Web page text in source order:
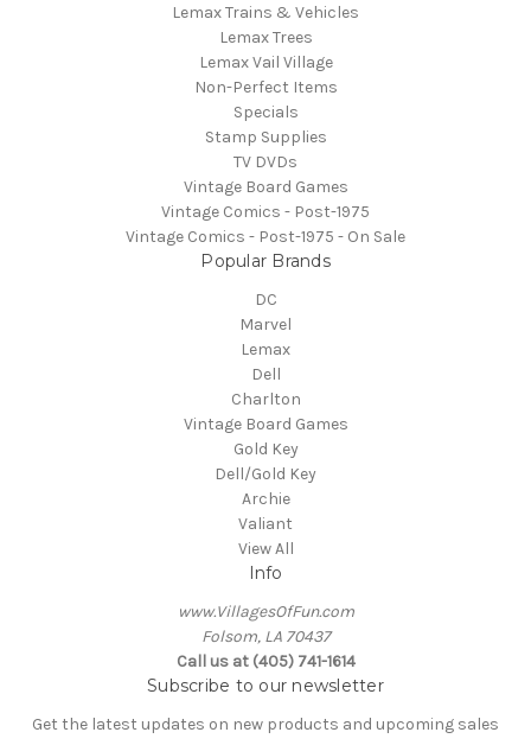
Lemax Trains & Vehicles
Lemax Trees
Lemax Vail Village
Non-Perfect Items
Specials
Stamp Supplies
TV DVDs
Vintage Board Games
Vintage Comics - Post-1975
Vintage Comics - Post-1975 - On Sale
Popular Brands
DC
Marvel
Lemax
Dell
Charlton
Vintage Board Games
Gold Key
Dell/Gold Key
Archie
Valiant
View All
Info
www.VillagesOfFun.com
Folsom, LA 70437
Call us at (405) 741-1614
Subscribe to our newsletter
Get the latest updates on new products and upcoming sales